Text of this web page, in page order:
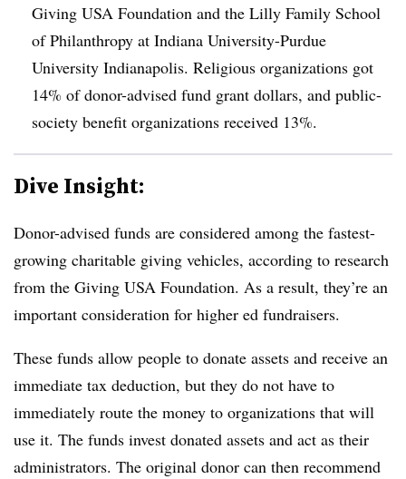
Giving USA Foundation and the Lilly Family School
of Philanthropy at Indiana University-Purdue
University Indianapolis. Religious organizations got
14% of donor-advised fund grant dollars, and public-
society benefit organizations received 13%.
Dive Insight:
Donor-advised funds are considered among the fastest-
growing charitable giving vehicles, according to research
from the Giving USA Foundation. As a result, they’re an
important consideration for higher ed fundraisers.
These funds allow people to donate assets and receive an
immediate tax deduction, but they do not have to
immediately route the money to organizations that will
use it. The funds invest donated assets and act as their
administrators. The original donor can then recommend